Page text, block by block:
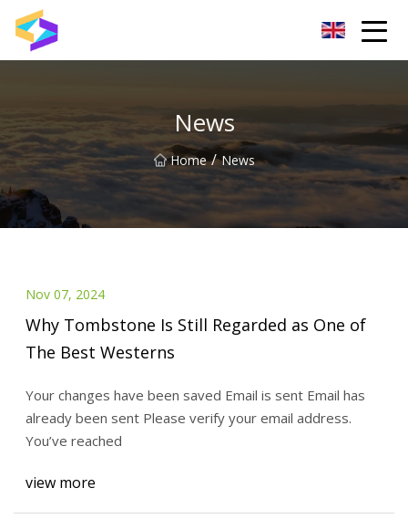
News
Home / News
Nov 07, 2024
Why Tombstone Is Still Regarded as One of
The Best Westerns
Your changes have been saved Email is sent Email has
already been sent Please verify your email address.
You’ve reached
view more